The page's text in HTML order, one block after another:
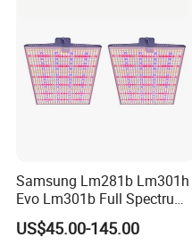
Samsung Lm281b Lm301h
Evo Lm301b Full Spectrum
UV IR 400W Quantu Board
LED Grow Light Panels for
US$45.00-145.00